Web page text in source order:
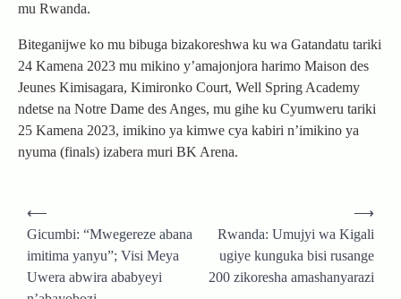
mu Rwanda.
Biteganijwe ko mu bibuga bizakoreshwa ku wa Gatandatu tariki
24 Kamena 2023 mu mikino y’amajonjora harimo Maison des
Jeunes Kimisagara, Kimironko Court, Well Spring Academy
ndetse na Notre Dame des Anges, mu gihe ku Cyumweru tariki
25 Kamena 2023, imikino ya kimwe cya kabiri n’imikino ya
nyuma (finals) izabera muri BK Arena.
Post
navigation
⟵
Gicumbi: “Mwegereze abana
imitima yanyu”; Visi Meya
Uwera abwira ababyeyi
Rwanda: Umujyi wa Kigali
ugiye kunguka bisi rusange
200 zikoresha amashanyarazi
⟶